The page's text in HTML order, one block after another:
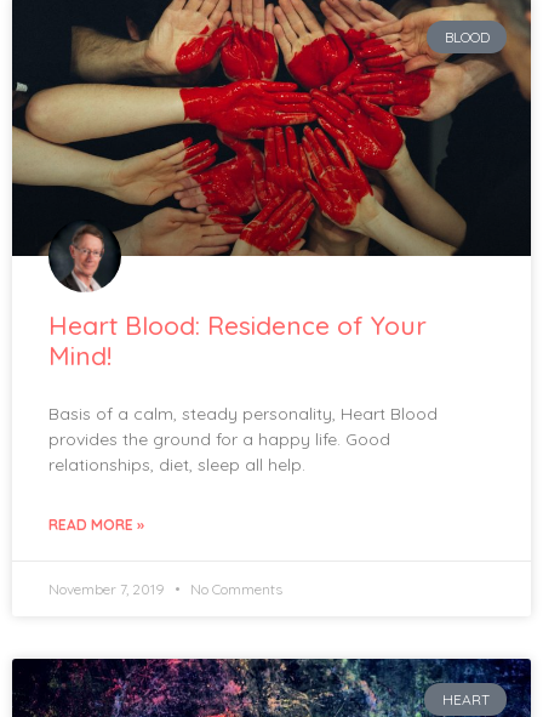
BLOOD
Heart Blood: Residence of Your
Mind!
Basis of a calm, steady personality, Heart Blood
provides the ground for a happy life. Good
relationships, diet, sleep all help.
READ MORE »
November 7, 2019 No Comments
HEART